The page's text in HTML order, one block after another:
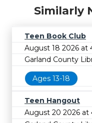
Similarly
Teen Book Club
August 18 2026 at
Garland County
Ages 13-18
Teen Hangout
August 20 2026 at